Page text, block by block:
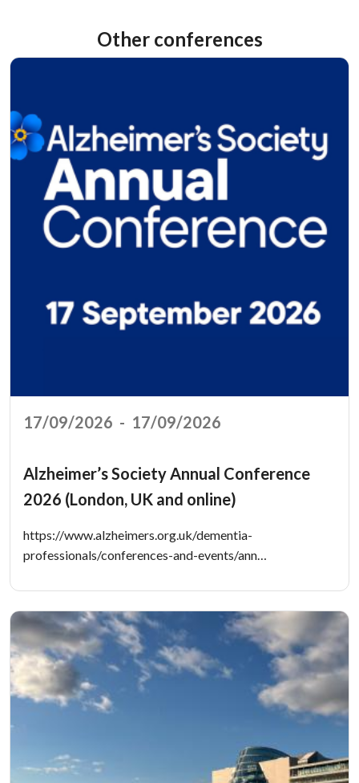
Other conferences
17/09/2026 - 17/09/2026
Alzheimer’s Society Annual Conference
2026 (London, UK and online)
https://www.alzheimers.org.uk/dementia-
professionals/conferences-and-events/ann…